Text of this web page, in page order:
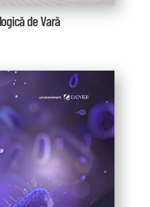
de Vară